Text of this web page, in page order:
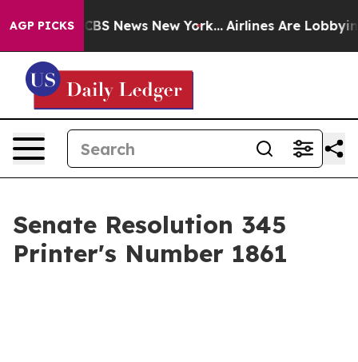
AGP PICKS
was CBS News New York... Airlines Are Lobbying
Senate Resolution 345
Printer's Number 1861